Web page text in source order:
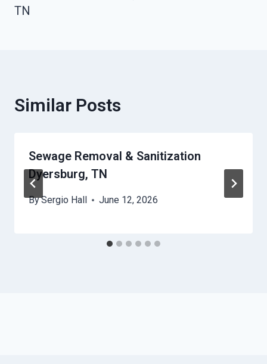
TN
Similar Posts
Sewage Removal & Sanitization
Dyersburg, TN
BySergio Hall June 12, 2026